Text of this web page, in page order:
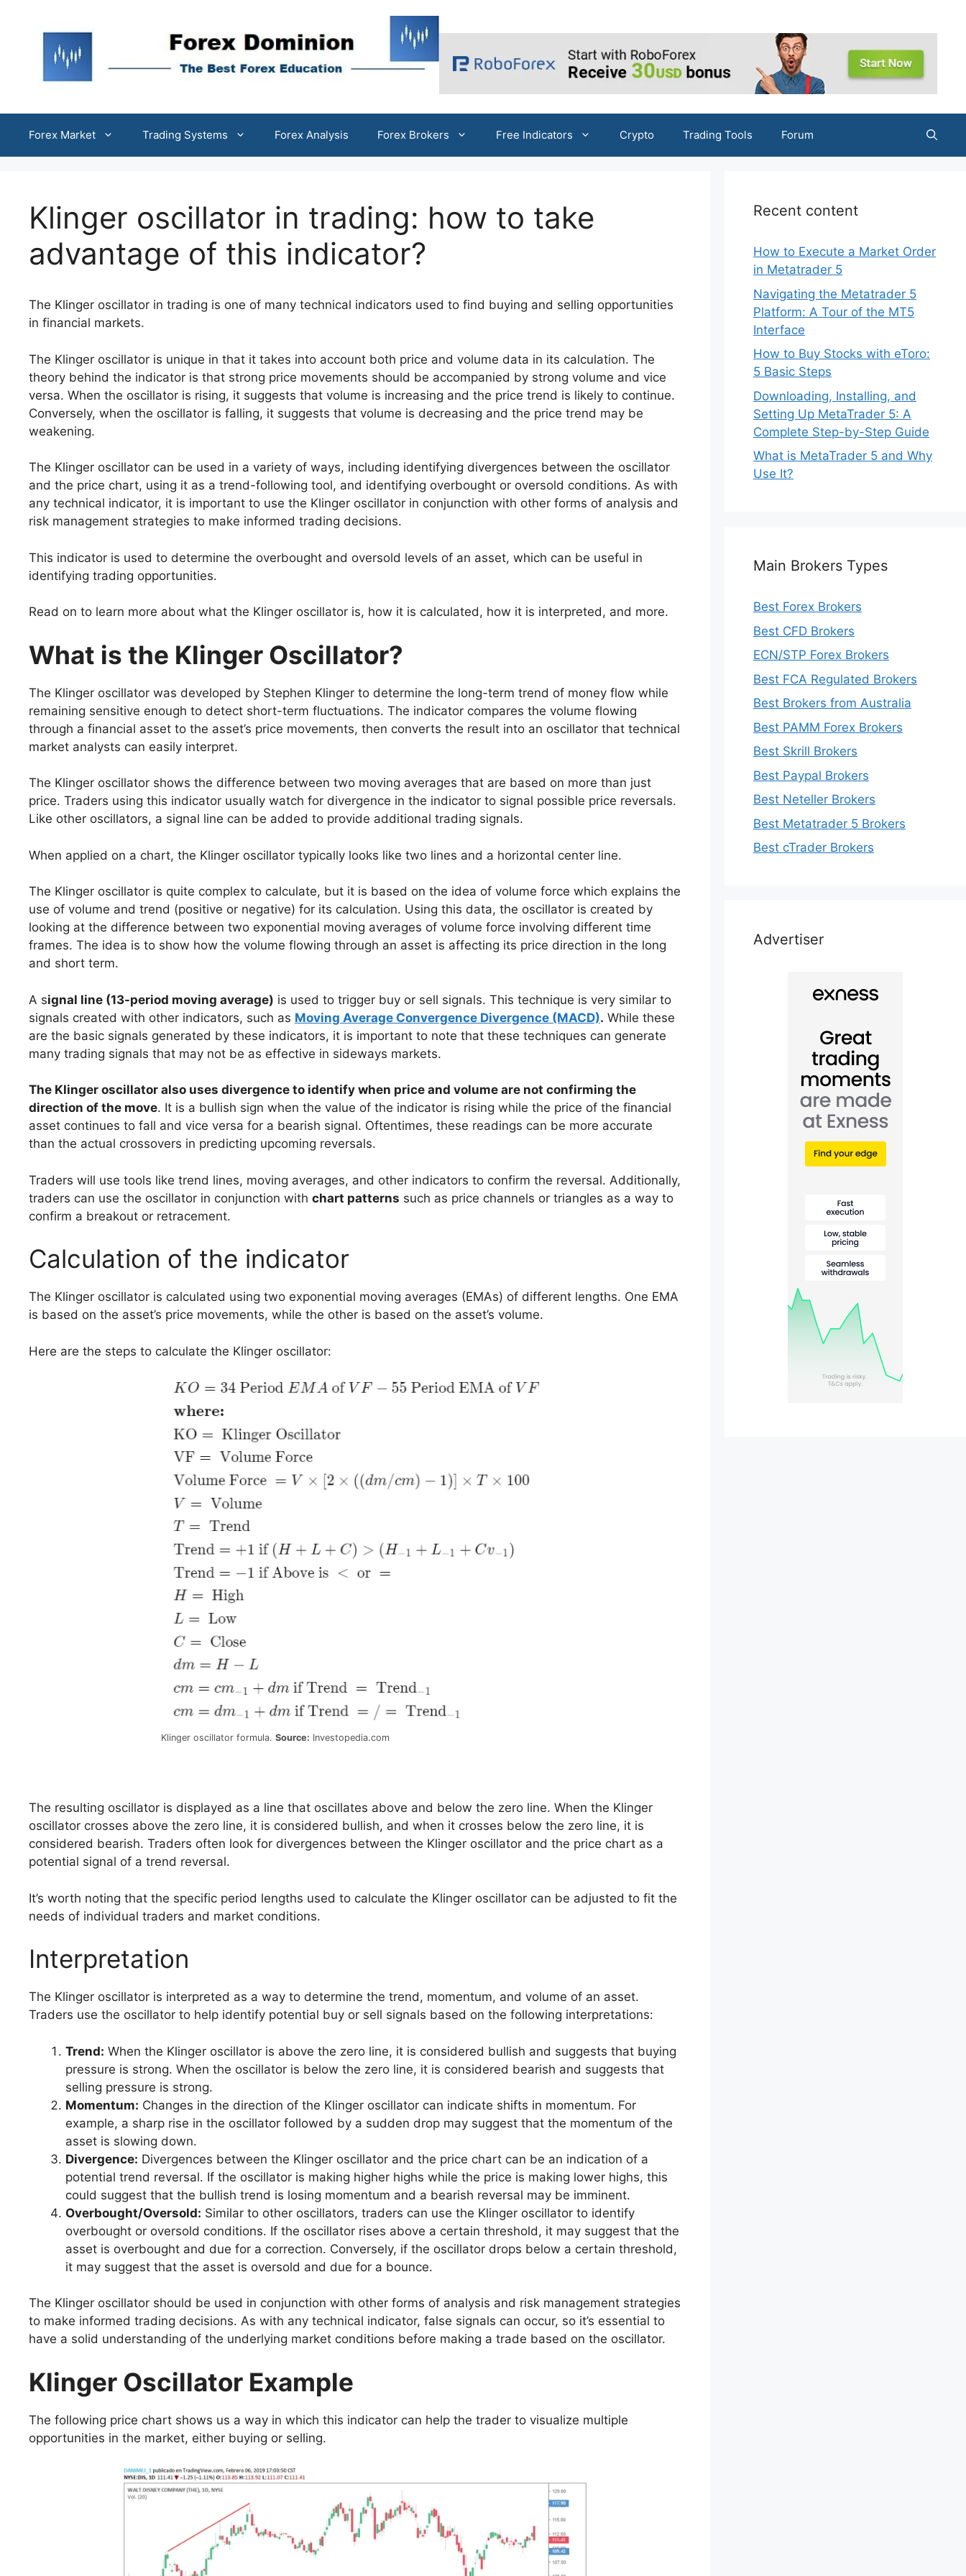
Forex Market Trading Systems Forex Analysis Forex Brokers Free Indicators Crypto Trading Tools Forum
Klinger oscillator in trading: how to take
advantage of this indicator?
The Klinger oscillator in trading is one of many technical indicators used to find buying and selling opportunities
in financial markets.
The Klinger oscillator is unique in that it takes into account both price and volume data in its calculation. The
theory behind the indicator is that strong price movements should be accompanied by strong volume and vice
versa. When the oscillator is rising, it suggests that volume is increasing and the price trend is likely to continue.
Conversely, when the oscillator is falling, it suggests that volume is decreasing and the price trend may be
weakening.
The Klinger oscillator can be used in a variety of ways, including identifying divergences between the oscillator
and the price chart, using it as a trend-following tool, and identifying overbought or oversold conditions. As with
any technical indicator, it is important to use the Klinger oscillator in conjunction with other forms of analysis and
risk management strategies to make informed trading decisions.
This indicator is used to determine the overbought and oversold levels of an asset, which can be useful in
identifying trading opportunities.
Read on to learn more about what the Klinger oscillator is, how it is calculated, how it is interpreted, and more.
What is the Klinger Oscillator?
The Klinger oscillator was developed by Stephen Klinger to determine the long-term trend of money flow while
remaining sensitive enough to detect short-term fluctuations. The indicator compares the volume flowing
through a financial asset to the asset’s price movements, then converts the result into an oscillator that technical
market analysts can easily interpret.
The Klinger oscillator shows the difference between two moving averages that are based on more than just
price. Traders using this indicator usually watch for divergence in the indicator to signal possible price reversals.
Like other oscillators, a signal line can be added to provide additional trading signals.
When applied on a chart, the Klinger oscillator typically looks like two lines and a horizontal center line.
The Klinger oscillator is quite complex to calculate, but it is based on the idea of volume force which explains the
use of volume and trend (positive or negative) for its calculation. Using this data, the oscillator is created by
looking at the difference between two exponential moving averages of volume force involving different time
frames. The idea is to show how the volume flowing through an asset is affecting its price direction in the long
and short term.
A signal line (13-period moving average) is used to trigger buy or sell signals. This technique is very similar to
signals created with other indicators, such as Moving Average Convergence Divergence (MACD). While these
are the basic signals generated by these indicators, it is important to note that these techniques can generate
many trading signals that may not be as effective in sideways markets.
The Klinger oscillator also uses divergence to identify when price and volume are not confirming the
direction of the move. It is a bullish sign when the value of the indicator is rising while the price of the financial
asset continues to fall and vice versa for a bearish signal. Oftentimes, these readings can be more accurate
than the actual crossovers in predicting upcoming reversals.
Traders will use tools like trend lines, moving averages, and other indicators to confirm the reversal. Additionally,
traders can use the oscillator in conjunction with chart patterns such as price channels or triangles as a way to
confirm a breakout or retracement.
Calculation of the indicator
The Klinger oscillator is calculated using two exponential moving averages (EMAs) of different lengths. One EMA
is based on the asset’s price movements, while the other is based on the asset’s volume.
Here are the steps to calculate the Klinger oscillator:
Klinger oscillator formula. Source: Investopedia.com
The resulting oscillator is displayed as a line that oscillates above and below the zero line. When the Klinger
oscillator crosses above the zero line, it is considered bullish, and when it crosses below the zero line, it is
considered bearish. Traders often look for divergences between the Klinger oscillator and the price chart as a
potential signal of a trend reversal.
It’s worth noting that the specific period lengths used to calculate the Klinger oscillator can be adjusted to fit the
needs of individual traders and market conditions.
Interpretation
The Klinger oscillator is interpreted as a way to determine the trend, momentum, and volume of an asset.
Traders use the oscillator to help identify potential buy or sell signals based on the following interpretations:
Trend: When the Klinger oscillator is above the zero line, it is considered bullish and suggests that buying
pressure is strong. When the oscillator is below the zero line, it is considered bearish and suggests that
selling pressure is strong.
Momentum: Changes in the direction of the Klinger oscillator can indicate shifts in momentum. For
example, a sharp rise in the oscillator followed by a sudden drop may suggest that the momentum of the
asset is slowing down.
Divergence: Divergences between the Klinger oscillator and the price chart can be an indication of a
potential trend reversal. If the oscillator is making higher highs while the price is making lower highs, this
could suggest that the bullish trend is losing momentum and a bearish reversal may be imminent.
Overbought/Oversold: Similar to other oscillators, traders can use the Klinger oscillator to identify
overbought or oversold conditions. If the oscillator rises above a certain threshold, it may suggest that the
asset is overbought and due for a correction. Conversely, if the oscillator drops below a certain threshold,
it may suggest that the asset is oversold and due for a bounce.
The Klinger oscillator should be used in conjunction with other forms of analysis and risk management strategies
to make informed trading decisions. As with any technical indicator, false signals can occur, so it’s essential to
have a solid understanding of the underlying market conditions before making a trade based on the oscillator.
Klinger Oscillator Example
The following price chart shows us a way in which this indicator can help the trader to visualize multiple
opportunities in the market, either buying or selling.
Recent content
How to Execute a Market Order
in Metatrader 5
Navigating the Metatrader 5
Platform: A Tour of the MT5
Interface
How to Buy Stocks with eToro:
5 Basic Steps
Downloading, Installing, and
Setting Up MetaTrader 5: A
Complete Step-by-Step Guide
What is MetaTrader 5 and Why
Use It?
Main Brokers Types
Best Forex Brokers
Best CFD Brokers
ECN/STP Forex Brokers
Best FCA Regulated Brokers
Best Brokers from Australia
Best PAMM Forex Brokers
Best Skrill Brokers
Best Paypal Brokers
Best Neteller Brokers
Best Metatrader 5 Brokers
Best cTrader Brokers
Advertiser